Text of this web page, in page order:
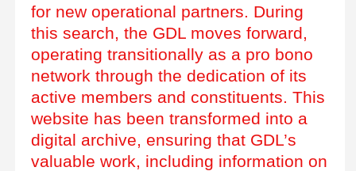
for new operational partners. During
this search, the GDL moves forward,
operating transitionally as a pro bono
network through the dedication of its
active members and constituents. This
website has been transformed into a
digital archive, ensuring that GDL’s
valuable work, including information on